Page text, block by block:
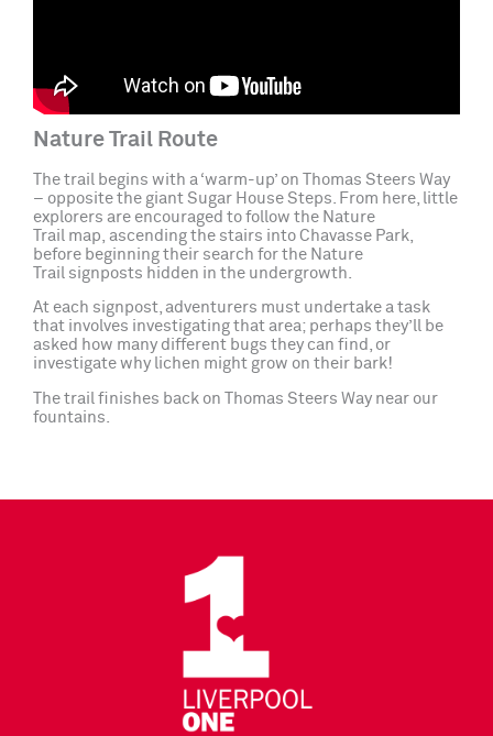
Nature Trail Route
The trail begins with a ‘warm-up’ on Thomas Steers Way
– opposite the giant Sugar House Steps. From here, little
explorers are encouraged to follow the Nature
Trail map, ascending the stairs into Chavasse Park,
before beginning their search for the Nature
Trail signposts hidden in the undergrowth.
At each signpost, adventurers must undertake a task
that involves investigating that area; perhaps they’ll be
asked how many different bugs they can find, or
investigate why lichen might grow on their bark!
The trail finishes back on Thomas Steers Way near our
fountains.